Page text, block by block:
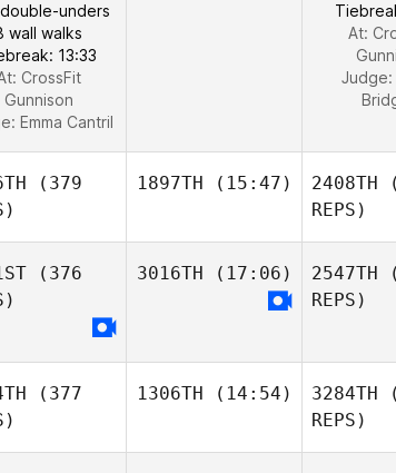
unders
wall walks
13:33
CrossFit
Gunnison
Emma Cantril
At:
Judge:
(379
1897TH (15:47) 2408TH
REPS)
(376
3016TH (17:06) 2547TH
REPS)
(377
1306TH (14:54) 3284TH
REPS)